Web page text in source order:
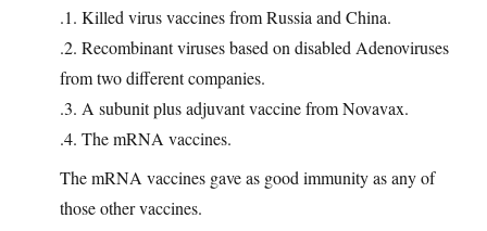
.1. Killed virus vaccines from Russia and China.
.2. Recombinant viruses based on disabled Adenoviruses
from two different companies.
.3. A subunit plus adjuvant vaccine from Novavax.
.4. The mRNA vaccines.
The mRNA vaccines gave as good immunity as any of
those other vaccines.